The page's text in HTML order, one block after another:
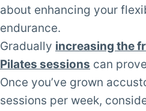
about enhancing your
endurance.
Gradually increasing the
Pilates sessions can
Once you’ve grown
sessions per week,